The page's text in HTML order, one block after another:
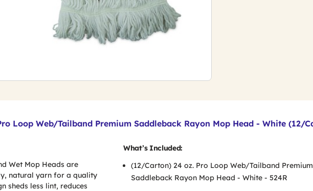
Loop Web/Tailband Premium Saddleback Rayon Mop Head - White (12/
Wet Mop Heads are
natural yarn for a quality
sheds less lint, reduces
What’s Included:
(12/Carton) 24 oz. Pro Loop Web/Tailband Premium
Saddleback Rayon Mop Head - White - 524R